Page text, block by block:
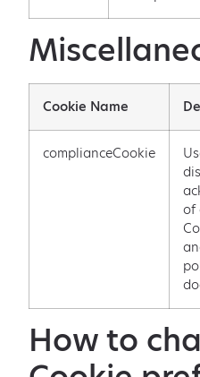
Cookie Name
complianceCookie
of
How to